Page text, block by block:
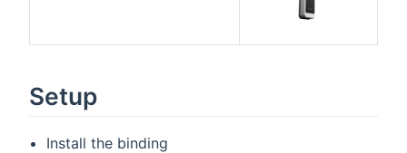
Setup
Install the binding